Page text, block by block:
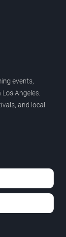
events,
Angeles.
and local